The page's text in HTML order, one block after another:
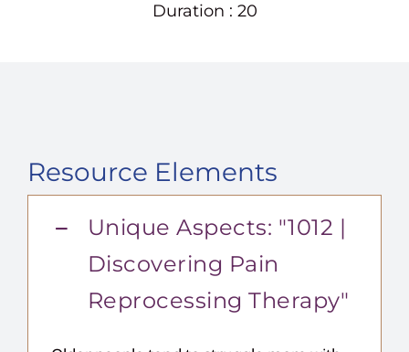
Duration : 20
Resource Elements
Unique Aspects: "1012 |
Discovering Pain
Reprocessing Therapy"